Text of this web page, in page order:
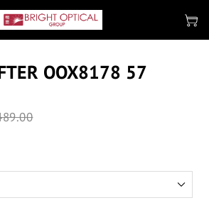
OOX8178 57